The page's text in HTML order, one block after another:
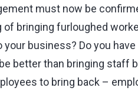
must now be
bringing furloughed
business? Do you
better than bringing staff
to bring back –